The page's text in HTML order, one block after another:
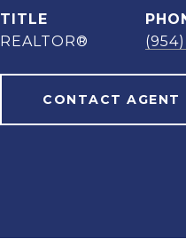
TITLE
REALTOR®
CONTACT AGENT